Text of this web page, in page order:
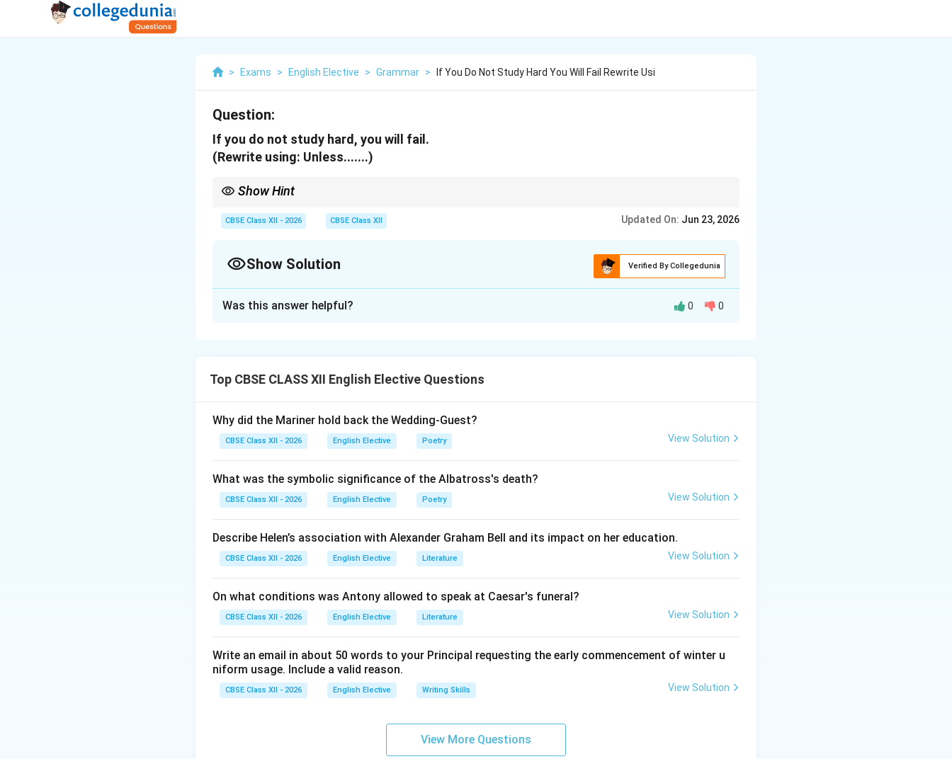
> Exams > English Elective > Grammar > If You Do Not Study Hard You Will Fail Rewrite Usi
Question:
If you do not study hard, you will fail.
(Rewrite using: Unless.......)
Show Hint
meaning.
CBSE Class XII - 2026 CBSE Class XII Updated On: Jun 23, 2026
Show Solution Verified By Collegedunia
“do not” from the conditional clause. This leaves us with the positive verb form: “Unless you study
hard...”
Step 3: Finalizing the Structure:
Combining this with the main clause (which remains unchanged to preserve meaning) gives us:
Download Solution in PDF
Was this answer helpful? 0 0
Top CBSE CLASS XII English Elective Questions
Why did the Mariner hold back the Wedding-Guest?
CBSE Class XII - 2026 English Elective Poetry View Solution
What was the symbolic significance of the Albatross's death?
CBSE Class XII - 2026 English Elective Poetry View Solution
Describe Helen’s association with Alexander Graham Bell and its impact on her education.
CBSE Class XII - 2026 English Elective Literature View Solution
On what conditions was Antony allowed to speak at Caesar's funeral?
CBSE Class XII - 2026 English Elective Literature View Solution
Write an email in about 50 words to your Principal requesting the early commencement of winter u
niform usage. Include a valid reason.
CBSE Class XII - 2026 English Elective Writing Skills View Solution
View More Questions